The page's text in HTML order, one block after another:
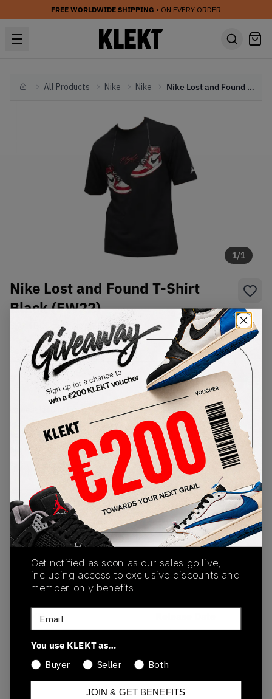
FREE WORLDWIDE SHIPPING • ON EVERY ORDER
HomeAll Products Nike Nike Nike Lost and Found T-Shirt Black (FW22)
1/1
Nike Lost and Found T-Shirt
Black (FW22)
Condition: Brand New
SelectUS-MENSize
Size Guide
Lowest Listing Price
50
(US-MEN L)
View all listings
Highest Bid
-
View all bids
PRODUCT
DESCRIPTION
SHIPPING
INFORMATION
AUTHENTICATION
PROCESS
SKU
TBC
01/01/2023
Colorway
Get notified as soon as our sales go live,
including access to exclusive discounts and
member-only benefits.
Email
You use KLEKT as…
Buyer
Seller Both
JOIN & GET BENEFITS